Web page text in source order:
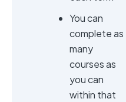
You can
complete as
many
courses as
you can
within that